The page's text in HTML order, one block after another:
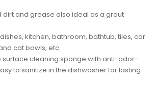
dirt and grease also ideal as a grout
kitchen, bathroom, bathtub, tiles, car
cat bowls, etc.
cleaning sponge with anti-odor-
to sanitize in the dishwasher for lasting